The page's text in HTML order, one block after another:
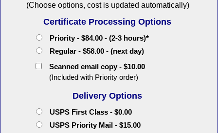
(Choose options, cost is updated automatically)
Certificate Processing Options
Priority - $84.00 - (2-3 hours)*
Regular - $58.00 - (next day)
Scanned email copy - $10.00
(Included with Priority order)
Delivery Options
USPS First Class - $0.00
USPS Priority Mail - $15.00